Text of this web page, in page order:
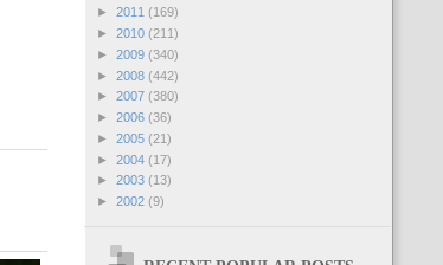
► 2011 (169)
► 2010 (211)
► 2009 (340)
► 2008 (442)
► 2007 (380)
► 2006 (36)
► 2005 (21)
► 2004 (17)
► 2003 (13)
► 2002 (9)